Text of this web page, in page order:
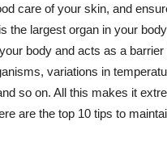
care of your skin, and
the largest organ in your
body and acts as a
variations in
so on. All this makes it
are the top 10 tips to